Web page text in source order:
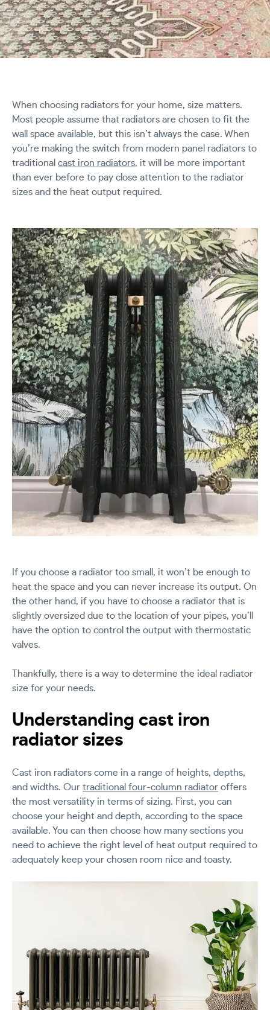
When choosing radiators for your home, size matters.
Most people assume that radiators are chosen to fit the
wall space available, but this isn’t always the case. When
you’re making the switch from modern panel radiators to
traditional cast iron radiators, it will be more important
than ever before to pay close attention to the radiator
sizes and the heat output required.
If you choose a radiator too small, it won’t be enough to
heat the space and you can never increase its output. On
the other hand, if you have to choose a radiator that is
slightly oversized due to the location of your pipes, you’ll
have the option to control the output with thermostatic
valves.
Thankfully, there is a way to determine the ideal radiator
size for your needs.
Understanding cast iron
radiator sizes
Cast iron radiators come in a range of heights, depths,
and widths. Our traditional four-column radiator offers
the most versatility in terms of sizing. First, you can
choose your height and depth, according to the space
available. You can then choose how many sections you
need to achieve the right level of heat output required to
adequately keep your chosen room nice and toasty.